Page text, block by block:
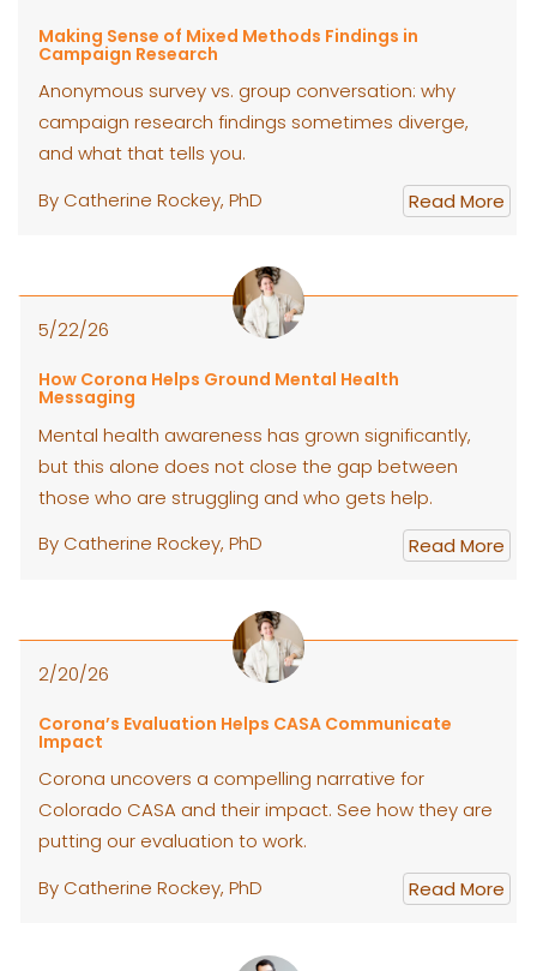
Making Sense of Mixed Methods Findings in
Campaign Research
Anonymous survey vs. group conversation: why
campaign research findings sometimes diverge,
and what that tells you.
By Catherine Rockey, PhD
Read More
5/22/26
How Corona Helps Ground Mental Health
Messaging
Mental health awareness has grown significantly,
but this alone does not close the gap between
those who are struggling and who gets help.
By Catherine Rockey, PhD
Read More
2/20/26
Corona’s Evaluation Helps CASA Communicate
Impact
Corona uncovers a compelling narrative for
Colorado CASA and their impact. See how they are
putting our evaluation to work.
By Catherine Rockey, PhD
Read More